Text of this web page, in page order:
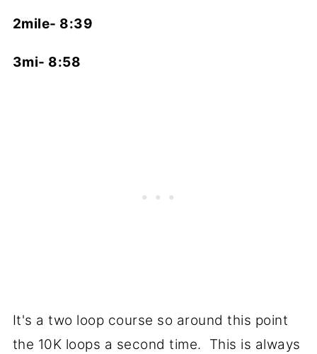
2mile- 8:39
3mi- 8:58
It's a two loop course so around this point
the 10K loops a second time. This is always